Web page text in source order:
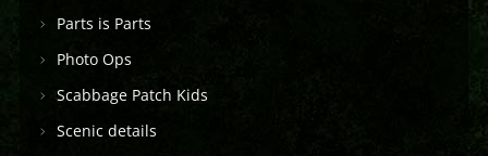
Parts is Parts
Photo Ops
Scabbage Patch Kids
Scenic details